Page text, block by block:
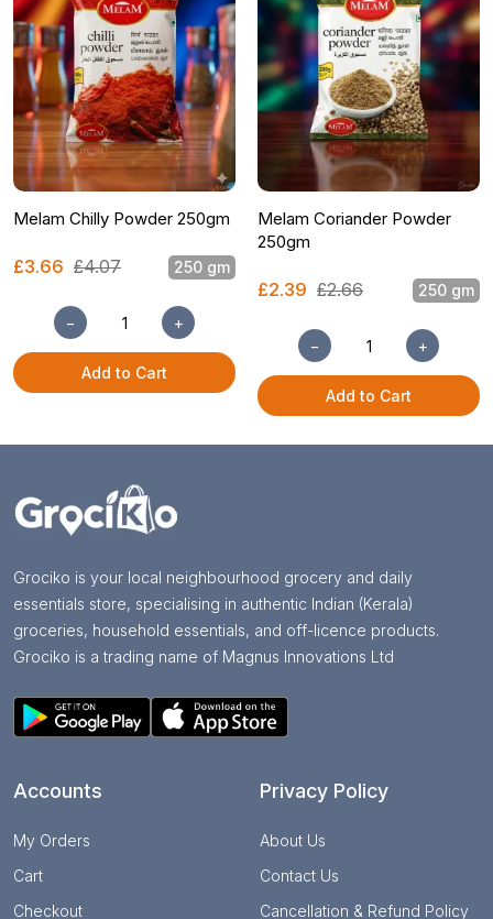
Melam Chilly Powder 250gm
£3.66 £4.07 250 gm
− +
Add to Cart
Melam Coriander Powder
250gm
£2.39 £2.66 250 gm
− +
Add to Cart
Grociko is your local neighbourhood grocery and daily
essentials store, specialising in authentic Indian (Kerala)
groceries, household essentials, and off-licence products.
Grociko is a trading name of Magnus Innovations Ltd
Accounts
My Orders
Cart
Checkout
Privacy Policy
About Us
Contact Us
Cancellation & Refund Policy